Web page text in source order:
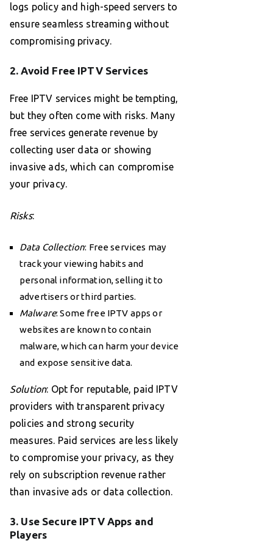
logs policy and high-speed servers to
ensure seamless streaming without
compromising privacy.
2. Avoid Free IPTV Services
Free IPTV services might be tempting,
but they often come with risks. Many
free services generate revenue by
collecting user data or showing
invasive ads, which can compromise
your privacy.
Risks:
Data Collection: Free services may
track your viewing habits and
personal information, selling it to
advertisers or third parties.
Malware: Some free IPTV apps or
websites are known to contain
malware, which can harm your device
and expose sensitive data.
Solution: Opt for reputable, paid IPTV
providers with transparent privacy
policies and strong security
measures. Paid services are less likely
to compromise your privacy, as they
rely on subscription revenue rather
than invasive ads or data collection.
3. Use Secure IPTV Apps and
Players